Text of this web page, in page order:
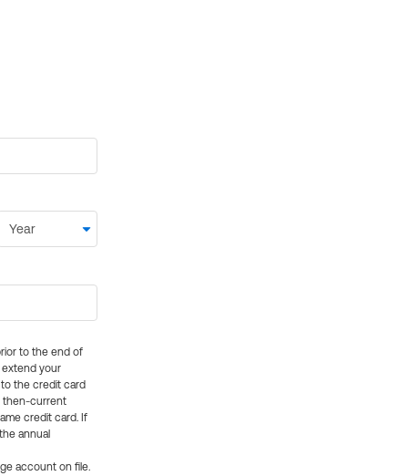
to the end of
extend your
the credit card
then-current
credit card. If
annual
account on file.